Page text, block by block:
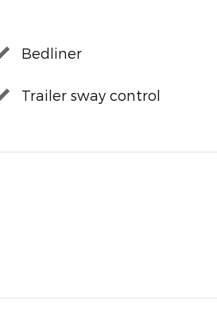
Bedliner
Trailer sway control